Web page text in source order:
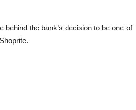
behind the bank’s decision to be one of